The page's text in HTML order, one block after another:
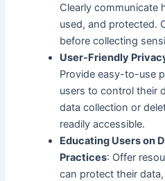
Clearly communicate
used, and protected.
before collecting
User-Friendly
Provide easy-to-use
users to control their
data collection or
readily accessible.
Educating Users on
Practices: Offer
can protect their